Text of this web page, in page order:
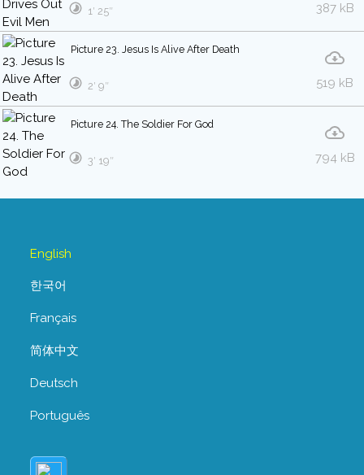
387 kB
1′ 25″
Picture 23. Jesus Is Alive After Death
519 kB
2′ 9″
Picture 24. The Soldier For God
794 kB
3′ 19″
English
한국어
Français
简体中文
Deutsch
Português